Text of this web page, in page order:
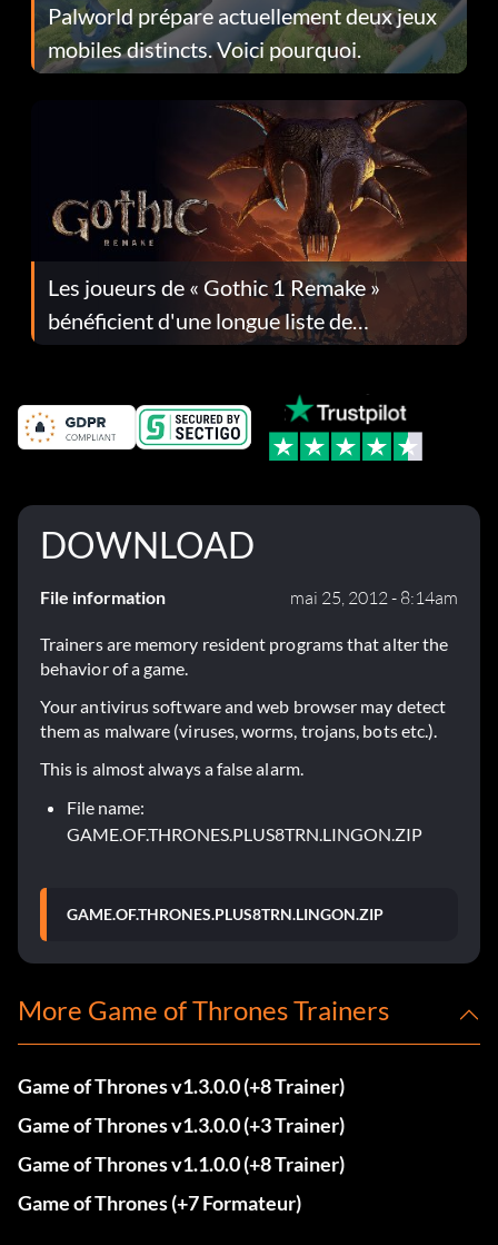
Palworld prépare actuellement deux jeux
mobiles distincts. Voici pourquoi.
Les joueurs de « Gothic 1 Remake »
bénéficient d'une longue liste de
corrections dans la mise à jour 1.0.4
DOWNLOAD
File information mai 25, 2012 - 8:14am
Trainers are memory resident programs that alter the
behavior of a game.
Your antivirus software and web browser may detect
them as malware (viruses, worms, trojans, bots etc.).
This is almost always a false alarm.
File name:
GAME.OF.THRONES.PLUS8TRN.LINGON.ZIP
GAME.OF.THRONES.PLUS8TRN.LINGON.ZIP
More Game of Thrones Trainers
Game of Thrones v1.3.0.0 (+8 Trainer)
Game of Thrones v1.3.0.0 (+3 Trainer)
Game of Thrones v1.1.0.0 (+8 Trainer)
Game of Thrones (+7 Formateur)